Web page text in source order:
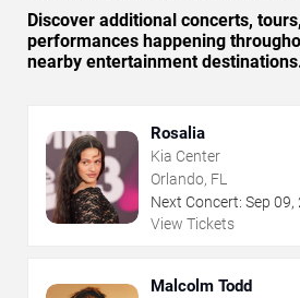
Discover additional concerts,
performances happening
nearby entertainment
Rosalia
Kia Center
Orlando, FL
Next Concert: Sep 09,
View Tickets
Malcolm Todd